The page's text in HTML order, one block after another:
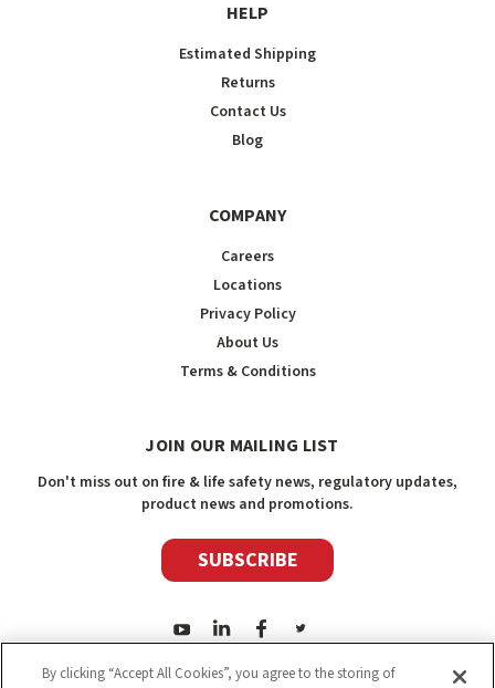
HELP
Estimated Shipping
Returns
Contact Us
Blog
COMPANY
Careers
Locations
Privacy Policy
About Us
Terms & Conditions
JOIN OUR MAILING LIST
Don't miss out on fire & life safety news, regulatory updates,
product news and promotions.
SUBSCRIBE
By clicking “Accept All Cookies”, you agree to the storing of